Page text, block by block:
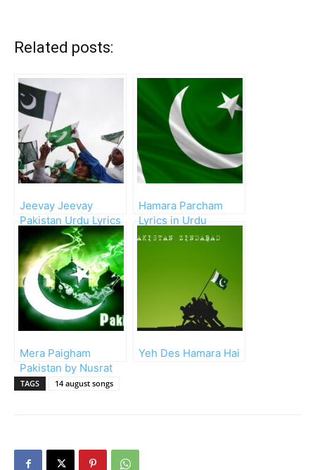
Related posts:
Jeevay Jeevay
Pakistan Urdu Lyrics
Hamara Parcham
Lyrics in Urdu
Mera Paigham
Pakistan by Nusrat
Fateh Ali (Lyrics)
Yeh Des Hamara Hai
TAGS 14 august songs